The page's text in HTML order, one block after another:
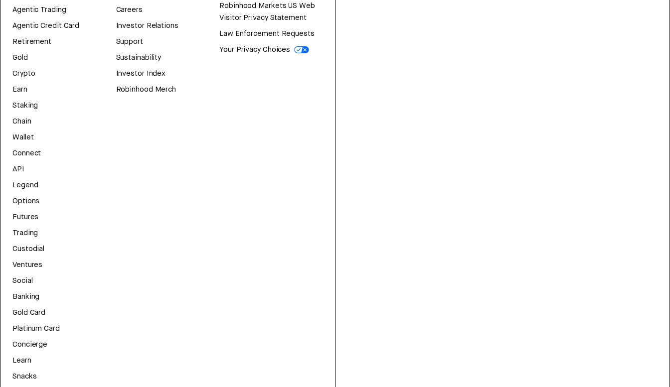
Agentic Trading
Agentic Credit Card
Retirement
Gold
Crypto
Earn
Staking
Chain
Wallet
Connect
API
Legend
Options
Futures
Trading
Custodial
Ventures
Social
Banking
Gold Card
Platinum Card
Concierge
Learn
Snacks
Careers
Investor Relations
Support
Sustainability
Investor Index
Robinhood Merch
Robinhood Markets US Web
Visitor Privacy Statement
Law Enforcement Requests
Your Privacy Choices